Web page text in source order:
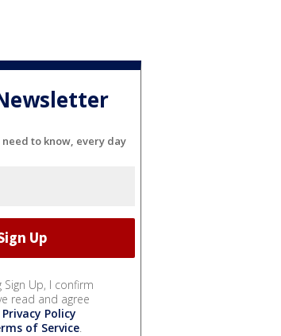
to know, every day
Sign Up, I confirm
read and agree
Privacy Policy
of Service.